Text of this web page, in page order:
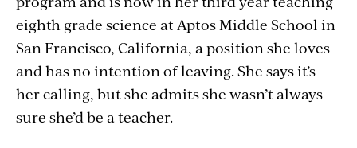
eighth grade science at Aptos Middle School in
San Francisco, California, a position she loves
and has no intention of leaving. She says it’s
her calling, but she admits she wasn’t always
sure she’d be a teacher.